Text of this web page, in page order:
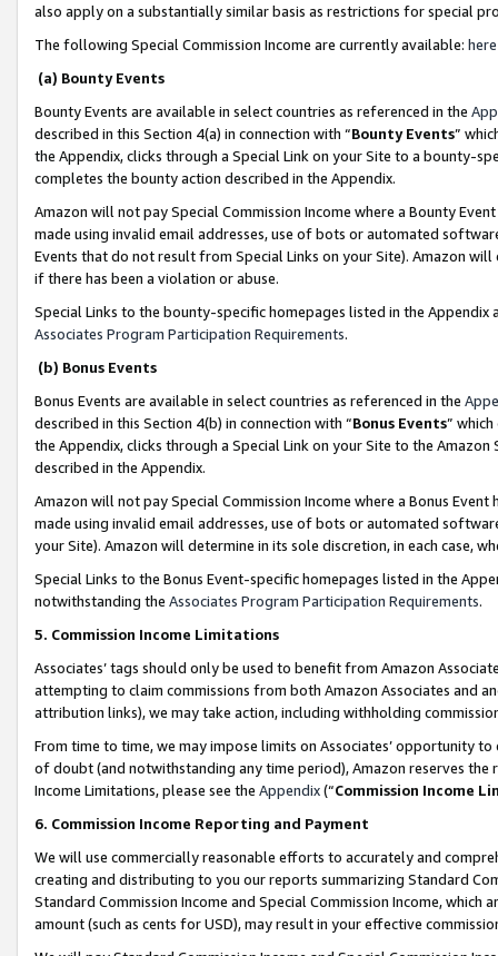
also apply on a substantially similar basis as restrictions for special
The following Special Commission Income are currently available: here
(a) Bounty Events
Bounty Events are available in select countries as referenced in the
described in this Section 4(a) in connection with “Bounty Events”
the Appendix, clicks through a Special Link on your Site to a bounty-
completes the bounty action described in the Appendix.
Amazon will not pay Special Commission Income where a Bounty
made using invalid email addresses, use of bots or automated
Events that do not result from Special Links on your Site). Amazon
if there has been a violation or abuse.
Special Links to the bounty-specific homepages listed in the
Associates Program Participation Requirements.
(b) Bonus Events
Bonus Events are available in select countries as referenced in the
described in this Section 4(b) in connection with “Bonus Events”
the Appendix, clicks through a Special Link on your Site to the
described in the Appendix.
Amazon will not pay Special Commission Income where a Bonus
made using invalid email addresses, use of bots or automated
your Site). Amazon will determine in its sole discretion, in each case,
Special Links to the Bonus Event-specific homepages listed in the
notwithstanding the Associates Program Participation Requirements.
5. Commission Income Limitations
Associates’ tags should only be used to benefit from Amazon
attempting to claim commissions from both Amazon Associates and
attribution links), we may take action, including withholding
From time to time, we may impose limits on Associates’ opportunity
of doubt (and notwithstanding any time period), Amazon reserves
Income Limitations, please see the Appendix(“Commission Income
6. Commission Income Reporting and Payment
We will use commercially reasonable efforts to accurately and
creating and distributing to you our reports summarizing Standard
Standard Commission Income and Special Commission Income,
amount (such as cents for USD), may result in your effective